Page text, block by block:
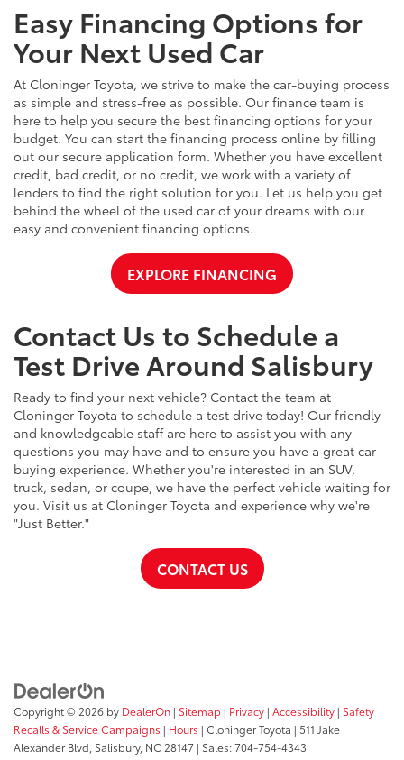
Easy Financing Options for
Your Next Used Car
At Cloninger Toyota, we strive to make the car-buying process
as simple and stress-free as possible. Our finance team is
here to help you secure the best financing options for your
budget. You can start the financing process online by filling
out our secure application form. Whether you have excellent
credit, bad credit, or no credit, we work with a variety of
lenders to find the right solution for you. Let us help you get
behind the wheel of the used car of your dreams with our
easy and convenient financing options.
EXPLORE FINANCING
Contact Us to Schedule a
Test Drive Around Salisbury
Ready to find your next vehicle? Contact the team at
Cloninger Toyota to schedule a test drive today! Our friendly
and knowledgeable staff are here to assist you with any
questions you may have and to ensure you have a great car-
buying experience. Whether you're interested in an SUV,
truck, sedan, or coupe, we have the perfect vehicle waiting for
you. Visit us at Cloninger Toyota and experience why we're
"Just Better."
CONTACT US
Copyright © 2026 by DealerOn | Sitemap | Privacy | Accessibility | Safety
Recalls & Service Campaigns | Hours | Cloninger Toyota | 511 Jake
Alexander Blvd, Salisbury, NC 28147 | Sales:704-754-4343